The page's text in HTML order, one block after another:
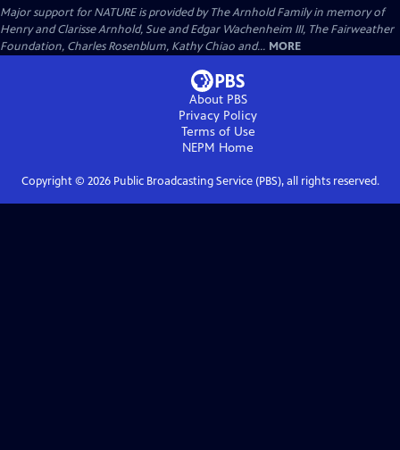
Major support for NATURE is provided by The Arnhold Family in memory of
Henry and Clarisse Arnhold, Sue and Edgar Wachenheim III, The Fairweather
Foundation, Charles Rosenblum, Kathy Chiao and... MORE
About PBS
Privacy Policy
Terms of Use
NEPM Home
Copyright © 2026Public Broadcasting Service (PBS), all rights reserved.